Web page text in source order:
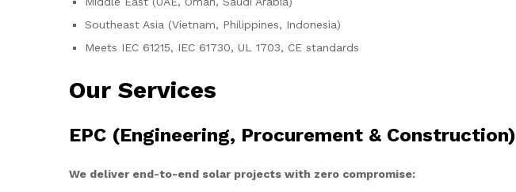
Southeast Asia (Vietnam, Philippines, Indonesia)
Meets IEC 61215, IEC 61730, UL 1703, CE standards
Our Services
EPC (Engineering, Procurement & Construction)
We deliver end-to-end solar projects with zero compromise: